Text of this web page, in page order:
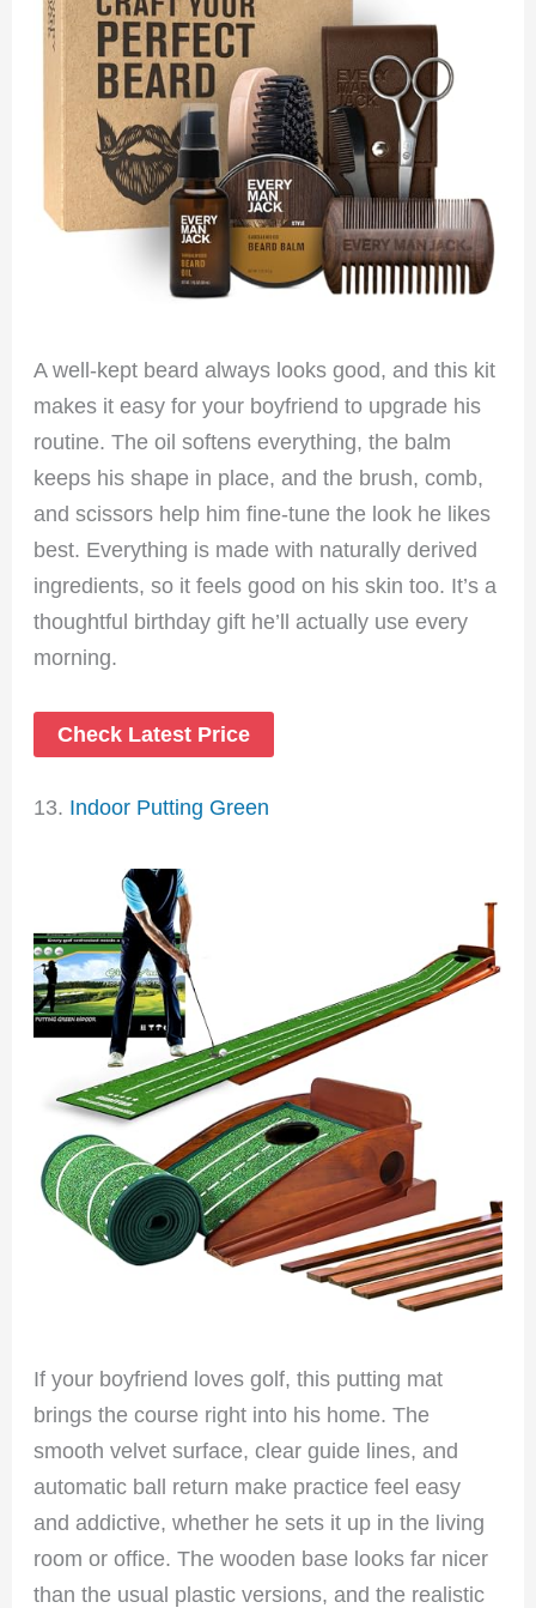
A well-kept beard always looks good, and this kit
makes it easy for your boyfriend to upgrade his
routine. The oil softens everything, the balm
keeps his shape in place, and the brush, comb,
and scissors help him fine-tune the look he likes
best. Everything is made with naturally derived
ingredients, so it feels good on his skin too. It’s a
thoughtful birthday gift he’ll actually use every
morning.
Check Latest Price
13. Indoor Putting Green
If your boyfriend loves golf, this putting mat
brings the course right into his home. The
smooth velvet surface, clear guide lines, and
automatic ball return make practice feel easy
and addictive, whether he sets it up in the living
room or office. The wooden base looks far nicer
than the usual plastic versions, and the realistic